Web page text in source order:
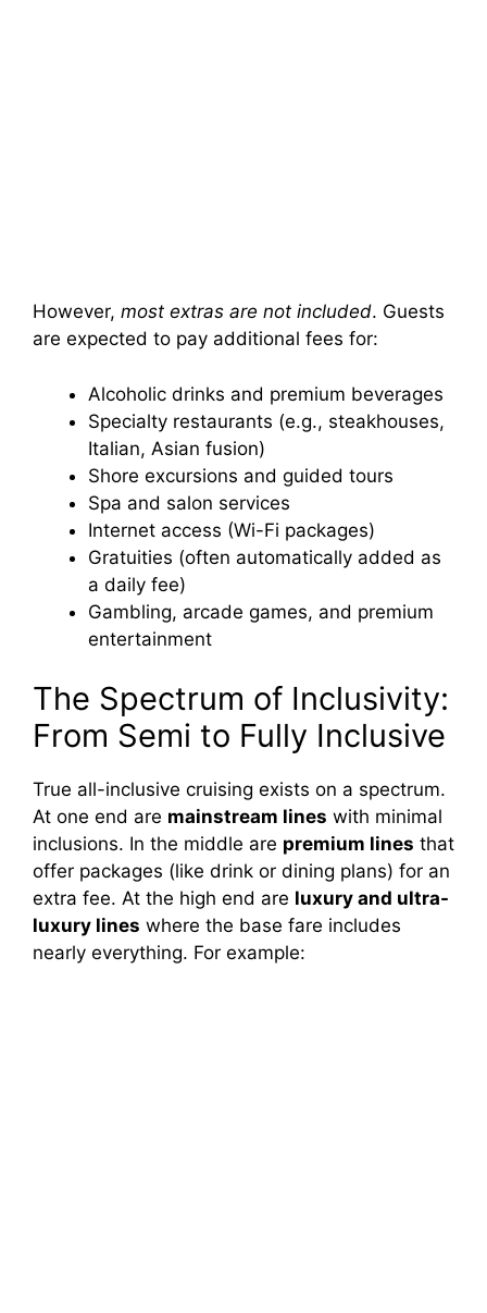
However, most extras are not included. Guests
are expected to pay additional fees for:
Alcoholic drinks and premium beverages
Specialty restaurants (e.g., steakhouses,
Italian, Asian fusion)
Shore excursions and guided tours
Spa and salon services
Internet access (Wi-Fi packages)
Gratuities (often automatically added as
a daily fee)
Gambling, arcade games, and premium
entertainment
The Spectrum of Inclusivity:
From Semi to Fully Inclusive
True all-inclusive cruising exists on a spectrum.
At one end are mainstream lines with minimal
inclusions. In the middle are premium lines that
offer packages (like drink or dining plans) for an
extra fee. At the high end are luxury and ultra-
luxury lines where the base fare includes
nearly everything. For example: